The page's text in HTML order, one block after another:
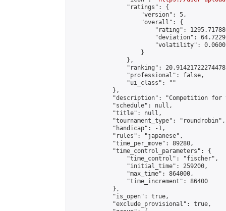
                "ratings": {
                    "version": 5,
                    "overall": {
"rating":
"deviation":
"volatility":
                    }
                },
"ranking":
                "professional": false,
                "ui_class": ""
            },
"description": "Competition
            "schedule": null,
            "title": null,
            "tournament_type": "roundrobin",
            "handicap": -1,
            "rules": "japanese",
            "time_per_move": 89280,
            "time_control_parameters": {
                "time_control": "fischer",
                "initial_time": 259200,
                "max_time": 864000,
                "time_increment": 86400
            },
            "is_open": true,
            "exclude_provisional": true,